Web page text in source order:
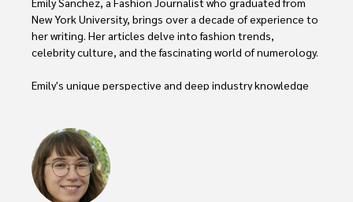
New York University, brings over a decade of experience to
her writing. Her articles delve into fashion trends,
celebrity culture, and the fascinating world of numerology.
Emily's unique perspective and deep industry knowledge
Outside of her work, she enjoys photography, attending
live music events, and practicing yoga for relaxation.